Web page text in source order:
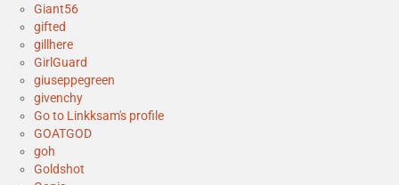
Giant56
gifted
gillhere
GirlGuard
giuseppegreen
givenchy
Go to Linkksam's profile
GOATGOD
goh
Goldshot